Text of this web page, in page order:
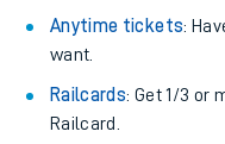
Anytime tickets:
want.
Railcards: Get 1/3 or
Railcard.